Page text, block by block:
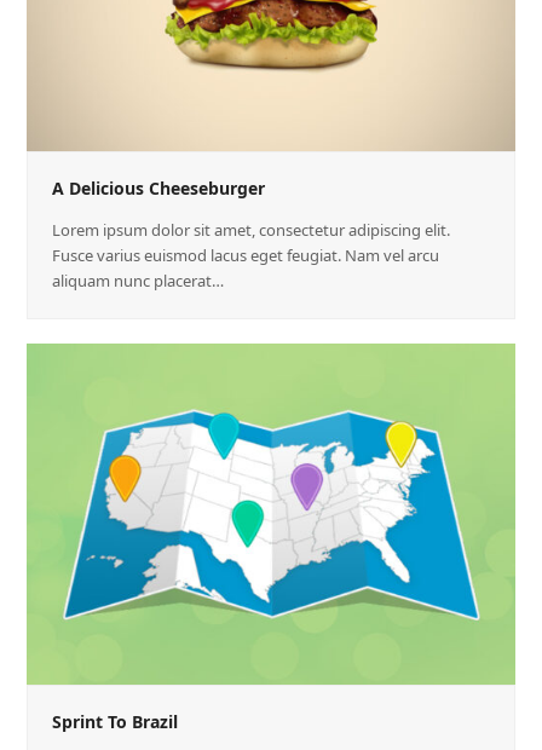
A Delicious Cheeseburger
Lorem ipsum dolor sit amet, consectetur adipiscing elit.
Fusce varius euismod lacus eget feugiat. Nam vel arcu
aliquam nunc placerat…
Sprint To Brazil